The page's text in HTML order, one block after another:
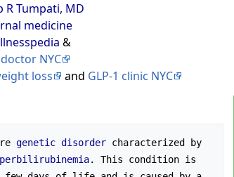
R Tumpati, MD
medicine
&
NYC
loss
and GLP-1 clinic NYC
genetic disorder characterized by
. This condition is